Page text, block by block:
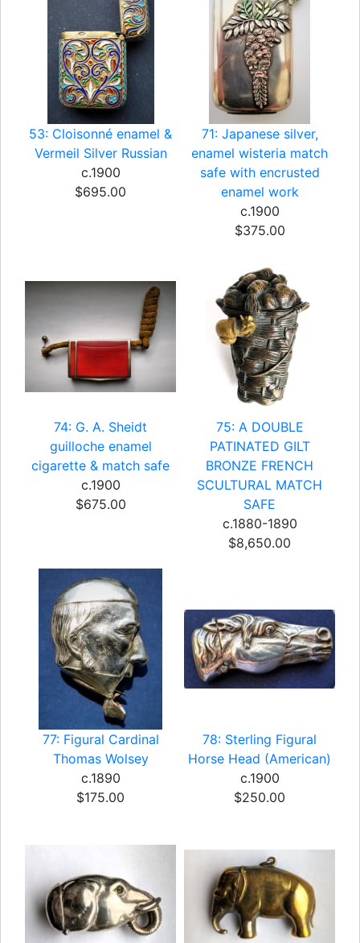
53: Cloisonné enamel &
Vermeil Silver Russian
c.1900
$695.00
71: Japanese silver,
enamel wisteria match
safe with encrusted
enamel work
c.1900
$375.00
74: G. A. Sheidt
guilloche enamel
cigarette & match safe
c.1900
$675.00
75: A DOUBLE
PATINATED GILT
BRONZE FRENCH
SCULTURAL MATCH
SAFE
c.1880-1890
$8,650.00
77: Figural Cardinal
Thomas Wolsey
c.1890
$175.00
78: Sterling Figural
Horse Head (American)
c.1900
$250.00